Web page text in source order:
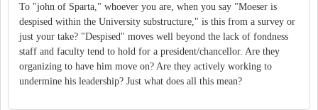
To "john of Sparta," whoever you are, when you say "Moeser is
despised within the University substructure," is this from a survey or
just your take? "Despised" moves well beyond the lack of fondness
staff and faculty tend to hold for a president/chancellor. Are they
organizing to have him move on? Are they actively working to
undermine his leadership? Just what does all this mean?